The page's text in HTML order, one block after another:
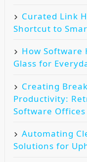
Curated Link
Shortcut to
How Software
Glass for
Creating
Productivity:
Software Offices
Automating
Solutions for